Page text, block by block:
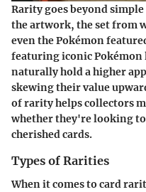
Rarity goes beyond
the artwork, the set from
even the Pokémon
featuring iconic Pokémon
naturally hold a higher
skewing their value
of rarity helps collectors
whether they're looking
cherished cards.
Types of Rarities
When it comes to card